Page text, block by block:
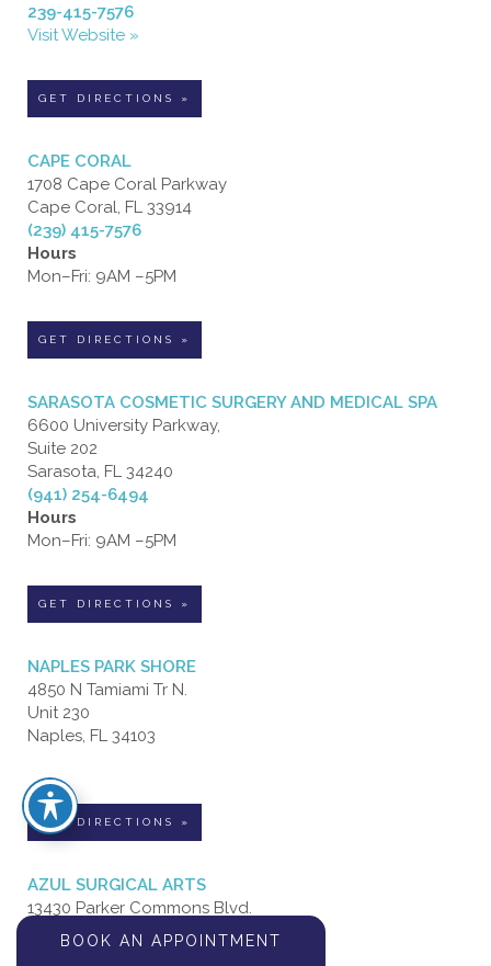
239-415-7576
Visit Website »
GET DIRECTIONS »
CAPE CORAL
1708 Cape Coral Parkway
Cape Coral, FL 33914
(239) 415-7576
Hours
Mon–Fri: 9AM –5PM
GET DIRECTIONS »
SARASOTA COSMETIC SURGERY AND MEDICAL SPA
6600 University Parkway,
Suite 202
Sarasota, FL 34240
(941) 254-6494
Hours
Mon–Fri: 9AM –5PM
GET DIRECTIONS »
NAPLES PARK SHORE
4850 N Tamiami Tr N.
Unit 230
Naples, FL 34103
GET DIRECTIONS »
AZUL SURGICAL ARTS
13430 Parker Commons Blvd.
Suite 106
BOOK AN APPOINTMENT